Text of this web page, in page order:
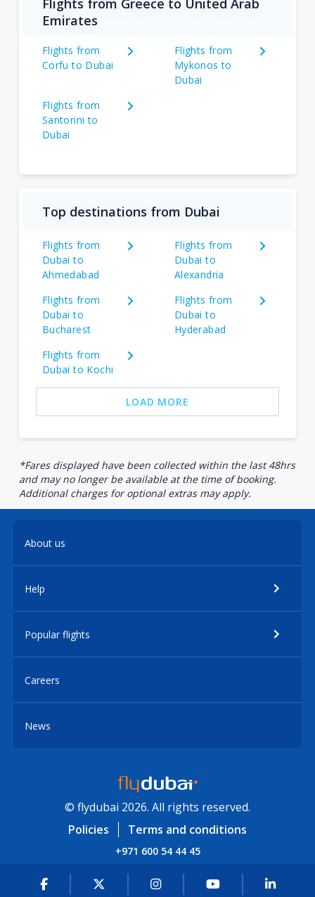
Flights from Greece to United Arab
Emirates
Flights from
Corfu to Dubai
Flights from
Mykonos to
Dubai
Flights from
Santorini to
Dubai
Top destinations from Dubai
Flights from
Dubai to
Ahmedabad
Flights from
Dubai to
Alexandria
Flights from
Dubai to
Bucharest
Flights from
Dubai to
Hyderabad
Flights from
Dubai to Kochi
LOAD MORE
*Fares displayed have been collected within the last 48hrs
and may no longer be available at the time of booking.
Additional charges for optional extras may apply.
About us
Help
Popular flights
Careers
News
© flydubai 2026. All rights reserved.
Policies
Terms and conditions
+971 600 54 44 45